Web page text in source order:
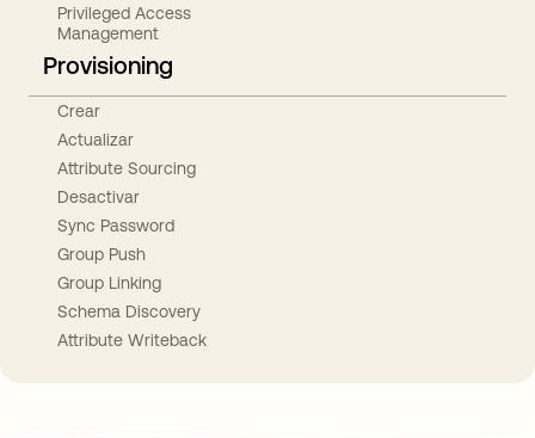
Privileged Access
Management
Provisioning
Crear
Actualizar
Attribute Sourcing
Desactivar
Sync Password
Group Push
Group Linking
Schema Discovery
Attribute Writeback